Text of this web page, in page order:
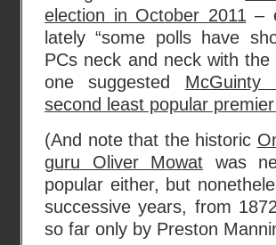
election in October 2011 –
lately “some polls have
PCs neck and neck with the
one suggested
second least popular
(And note that the historic
guru Oliver Mowat was
popular either, but
successive years, from
so far only by Preston